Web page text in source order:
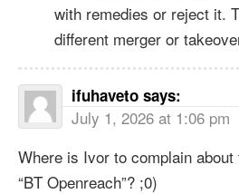
with remedies or reject it.
different merger or
ifuhaveto says:
July 1, 2026 at 1:06 pm
Where is Ivor to complain
“BT Openreach”? ;0)